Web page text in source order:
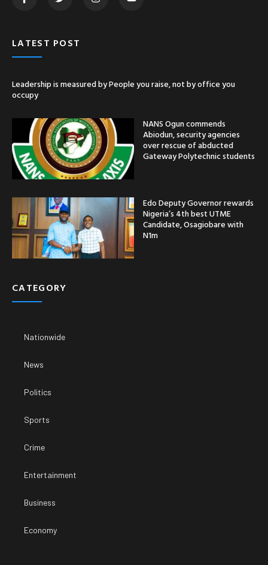
LATEST POST
Leadership is measured by People you raise, not by office you
occupy
NANS Ogun commends
Abiodun, security agencies
over rescue of abducted
Gateway Polytechnic students
Edo Deputy Governor rewards
Nigeria’s 4th best UTME
Candidate, Osagiobare with
N1m
CATEGORY
Nationwide
News
Politics
Sports
Crime
Entertainment
Business
Economy